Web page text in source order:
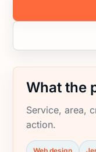
What the
Service, area,
action.